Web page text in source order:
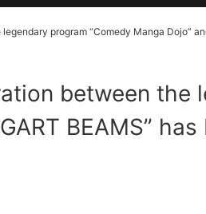
program “Comedy Manga Dojo”
between the
BEAMS”